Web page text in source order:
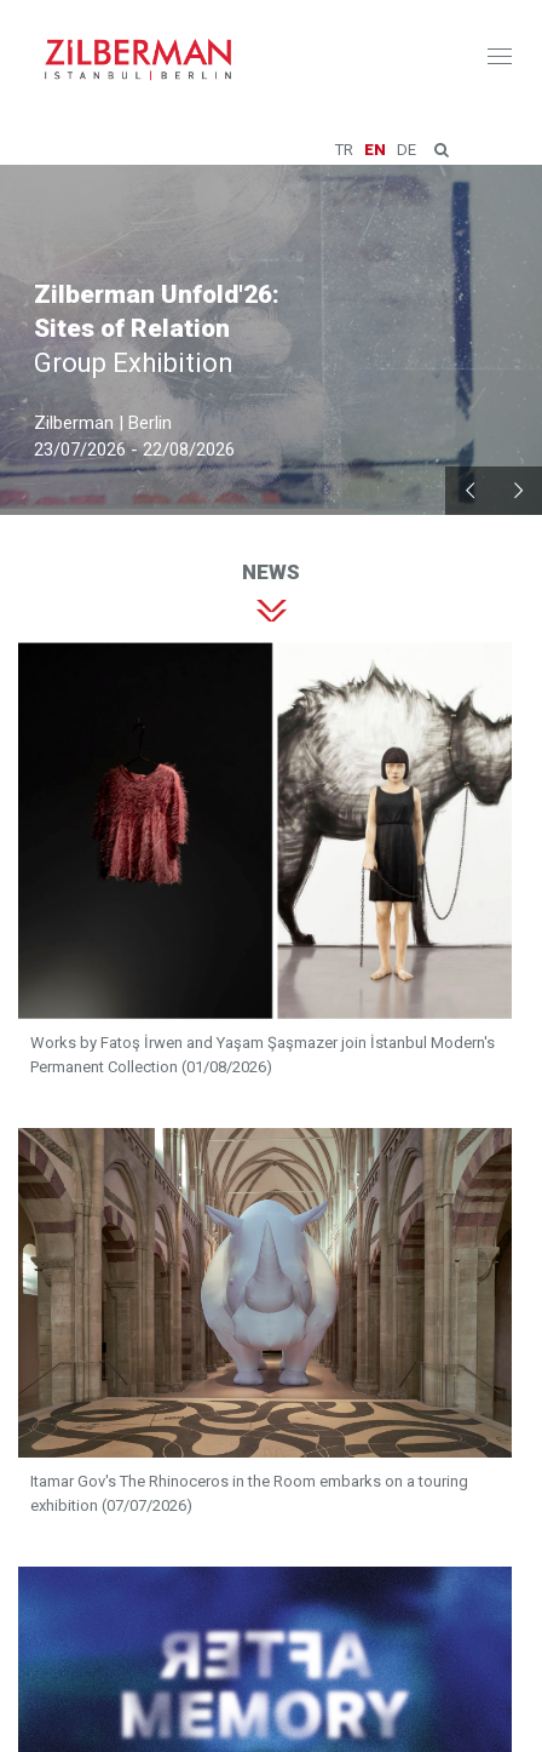
TR EN DE
Zilberman Unfold'26:
Sites of Relation
Group Exhibition
Zilberman | Berlin
23/07/2026 - 22/08/2026
NEWS
Works by Fatoş İrwen and Yaşam Şaşmazer join İstanbul Modern's
Permanent Collection (01/08/2026)
Itamar Gov's The Rhinoceros in the Room embarks on a touring
exhibition (07/07/2026)